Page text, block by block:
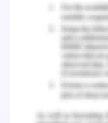
inherent
can
Based on